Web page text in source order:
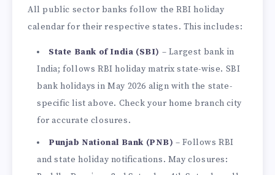
All public sector banks follow the RBI holiday
calendar for their respective states. This includes:
State Bank of India (SBI) – Largest bank in
India; follows RBI holiday matrix state-wise. SBI
bank holidays in May 2026 align with the state-
specific list above. Check your home branch city
for accurate closures.
Punjab National Bank (PNB) – Follows RBI
and state holiday notifications. May closures: